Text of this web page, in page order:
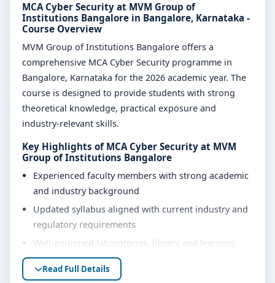
MCA Cyber Security at MVM Group of
Institutions Bangalore in Bangalore, Karnataka -
Course Overview
MVM Group of Institutions Bangalore offers a
comprehensive MCA Cyber Security programme in
Bangalore, Karnataka for the 2026 academic year. The
course is designed to provide students with strong
theoretical knowledge, practical exposure and
industry-relevant skills.
Key Highlights of MCA Cyber Security at MVM
Group of Institutions Bangalore
Experienced faculty members with strong academic
and industry background
Updated syllabus aligned with current industry and
regulatory requirements
Well-equipped laboratories, library and learning
resources
Internship, project work and practical training
Read Full Details